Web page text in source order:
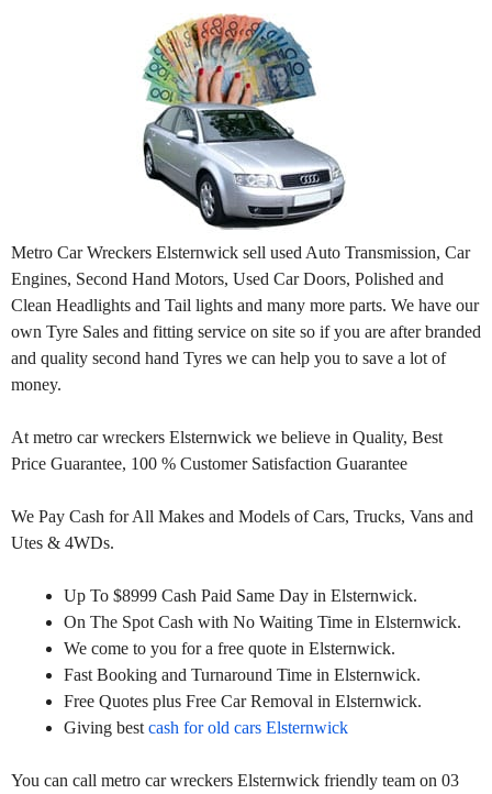
Metro Car Wreckers Elsternwick sell used Auto Transmission, Car
Engines, Second Hand Motors, Used Car Doors, Polished and
Clean Headlights and Tail lights and many more parts. We have our
own Tyre Sales and fitting service on site so if you are after branded
and quality second hand Tyres we can help you to save a lot of
money.
At metro car wreckers Elsternwick we believe in Quality, Best
Price Guarantee, 100 % Customer Satisfaction Guarantee
We Pay Cash for All Makes and Models of Cars, Trucks, Vans and
Utes & 4WDs.
Up To $8999 Cash Paid Same Day in Elsternwick.
On The Spot Cash with No Waiting Time in Elsternwick.
We come to you for a free quote in Elsternwick.
Fast Booking and Turnaround Time in Elsternwick.
Free Quotes plus Free Car Removal in Elsternwick.
Giving best cash for old cars Elsternwick
You can call metro car wreckers Elsternwick friendly team on 03